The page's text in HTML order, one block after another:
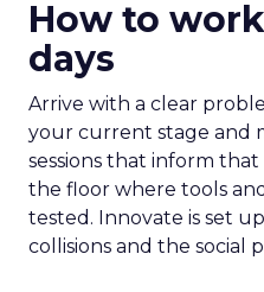
How to
days
Arrive with a clear
your current stage and
sessions that inform
the floor where tools
tested. Innovate is set
collisions and the social